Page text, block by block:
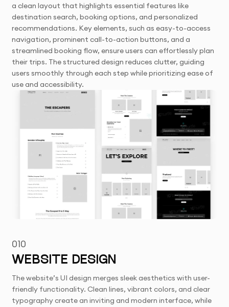
a clean layout that highlights essential features like
destination search, booking options, and personalized
recommendations. Key elements, such as easy-to-access
navigation, prominent call-to-action buttons, and a
streamlined booking flow, ensure users can effortlessly plan
their trips. The structured design reduces clutter, guiding
users smoothly through each step while prioritizing ease of
use and accessibility.
010
WEBSITE DESIGN
The website’s UI design merges sleek aesthetics with user-
friendly functionality. Clean lines, vibrant colors, and clear
typography create an inviting and modern interface, while